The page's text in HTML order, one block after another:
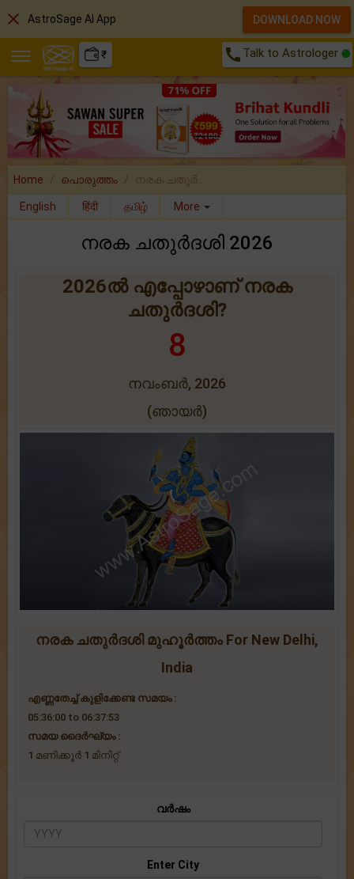
₹ call Talk to Astrologer
Home പൊരുത്തം നരക ചതുര്‍..
English हिंदी தமிழ் More
നരക ചതുർദശി 2026
2026ൽ എപ്പോഴാണ് നരക
ചതുർദശി?
8
നവംബർ, 2026
(ഞായർ)
നരക ചതുർദശി മുഹൂർത്തം For New Delhi,
India
എണ്ണതേച്ച് കുളിക്കേണ്ട സമയം :
05:36:00 to 06:37:53
സമയ ദൈര്‍ഘ്യം :
1 മണിക്കൂർ 1 ‌മിനിറ്റ്
വർഷം
Enter City
close AstroSage AI App DOWNLOAD NOW